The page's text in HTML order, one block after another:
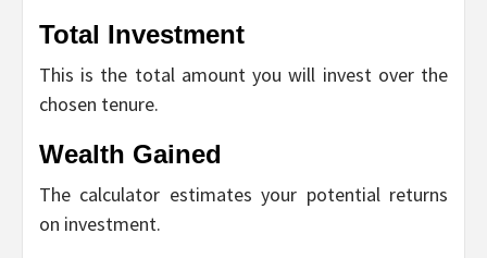
Total Investment
This is the total amount you will invest over the
chosen tenure.
Wealth Gained
The calculator estimates your potential returns
on investment.